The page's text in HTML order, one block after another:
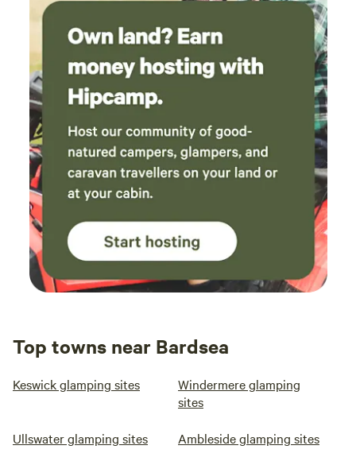
Top towns near Bardsea
Keswick glamping sites
Windermere glamping
sites
Ullswater glamping sites Ambleside glamping sites